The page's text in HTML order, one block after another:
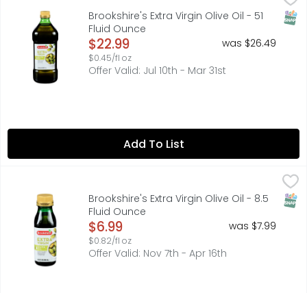
FRESH FRUITY FLAVOR. IDEAL FOR SALADS, BREAD
Brookshire's Extra Virgin Olive Oil - 51
Fluid Ounce
Open Product Description
$22.99
$0.45/fl oz
was $26.49
Offer Valid: Jul 10th - Mar 31st
Add To List
$6.99
FRESH FRUITY FLAVOR. IDEAL FOR SALADS, BREAD
Brookshire's Extra Virgin Olive Oil - 8.5
Fluid Ounce
Open Product Description
$6.99
$0.82/fl oz
was $7.99
Offer Valid: Nov 7th - Apr 16th